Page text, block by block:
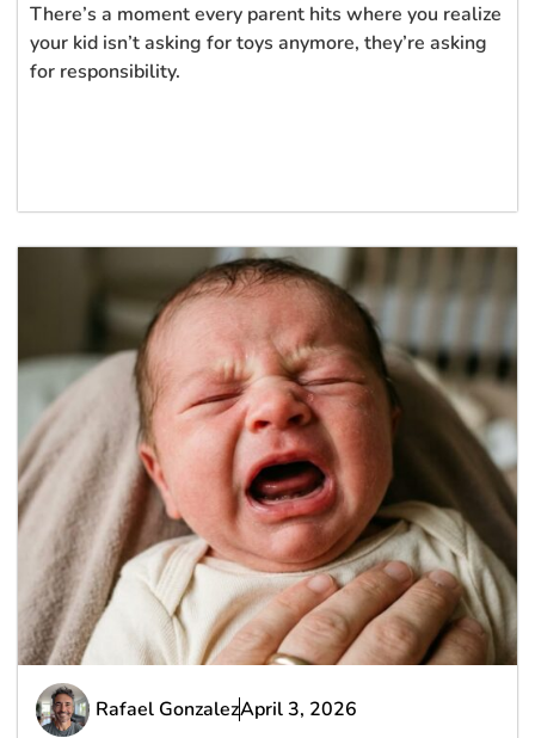
There’s a moment every parent hits where you realize
your kid isn’t asking for toys anymore, they’re asking
for responsibility.
Rafael GonzalezApril 3, 2026